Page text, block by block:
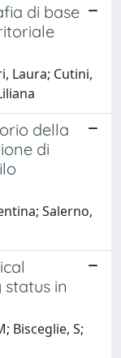
di base
Laura; Cutini,
della
di
Salerno,
in
Bisceglie, S;